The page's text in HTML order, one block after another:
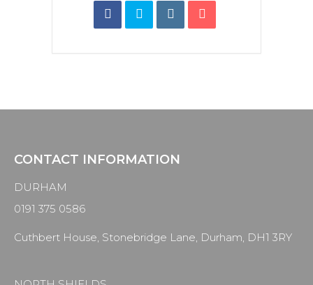
CONTACT INFORMATION
DURHAM
0191 375 0586
Cuthbert House, Stonebridge Lane, Durham, DH1 3RY